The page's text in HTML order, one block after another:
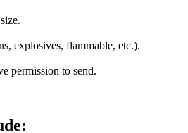
explosives, flammable, etc.).
permission to send.